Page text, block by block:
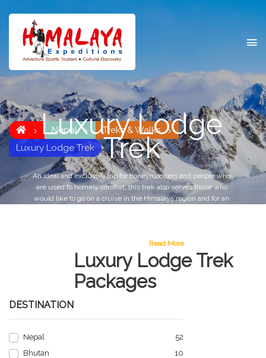
Nepal
Treks & Walks
Luxury Lodge Trek
Luxury Lodge
Trek
An ideal and exclusive trip for honeymooners and people who
are used to homely comfort, this trek also serves those who
would like to go on a cruise in the Himalaya region and for an
Read More
Luxury Lodge Trek
Packages
DESTINATION
Nepal
52
Bhutan
10